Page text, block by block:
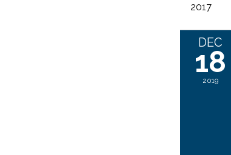
2017
DEC
18
2019